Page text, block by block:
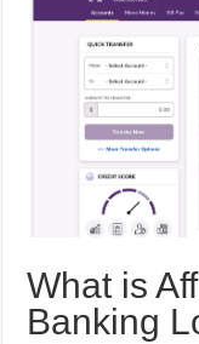
What is
Banking